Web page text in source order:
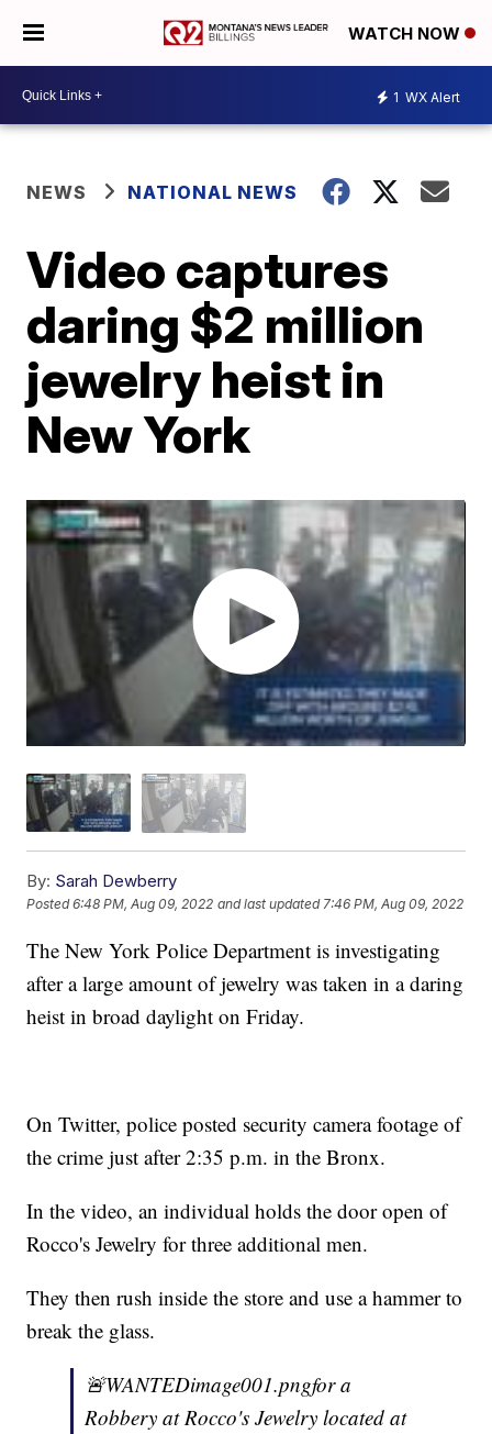
WATCH NOW
1 WX Alert
NEWS NATIONAL NEWS
Video captures
daring $2 million
jewelry heist in
New York
By: Sarah Dewberry
Posted6:48 PM, Aug 09, 2022 and last updated 7:46 PM, Aug 09, 2022
The New York Police Department is investigating
after a large amount of jewelry was taken in a daring
heist in broad daylight on Friday.
On Twitter, police posted security camera footage of
the crime just after 2:35 p.m. in the Bronx.
In the video, an individual holds the door open of
Rocco's Jewelry for three additional men.
They then rush inside the store and use a hammer to
break the glass.
🚨WANTEDimage001.pngfor a
Robbery at Rocco's Jewelry located at